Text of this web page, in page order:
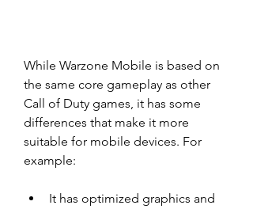
While Warzone Mobile is based on
the same core gameplay as other
Call of Duty games, it has some
differences that make it more
suitable for mobile devices. For
example:
It has optimized graphics and